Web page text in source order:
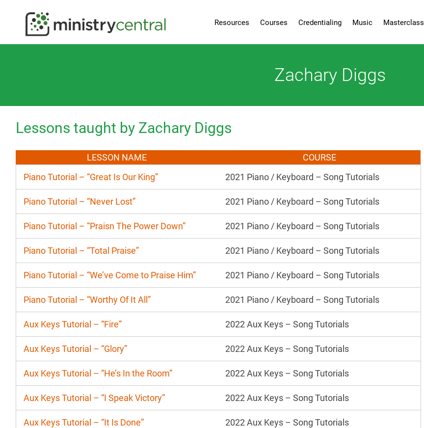
Resources Courses Credentialing Music Masterclass
Zachary Diggs
Lessons taught by Zachary Diggs
LESSON NAME
COURSE
Piano Tutorial – “Great Is Our King”
2021 Piano / Keyboard – Song Tutorials
Piano Tutorial – “Never Lost” 2021 Piano / Keyboard – Song Tutorials
Piano Tutorial – “Praisn The Power Down” 2021 Piano / Keyboard – Song Tutorials
Piano Tutorial – “Total Praise” 2021 Piano / Keyboard – Song Tutorials
Piano Tutorial – “We’ve Come to Praise Him” 2021 Piano / Keyboard – Song Tutorials
Piano Tutorial – “Worthy Of It All” 2021 Piano / Keyboard – Song Tutorials
Aux Keys Tutorial – “Fire” 2022 Aux Keys – Song Tutorials
Aux Keys Tutorial – “Glory” 2022 Aux Keys – Song Tutorials
Aux Keys Tutorial – “He’s In the Room” 2022 Aux Keys – Song Tutorials
Aux Keys Tutorial – “I Speak Victory” 2022 Aux Keys – Song Tutorials
Aux Keys Tutorial – “It Is Done” 2022 Aux Keys – Song Tutorials